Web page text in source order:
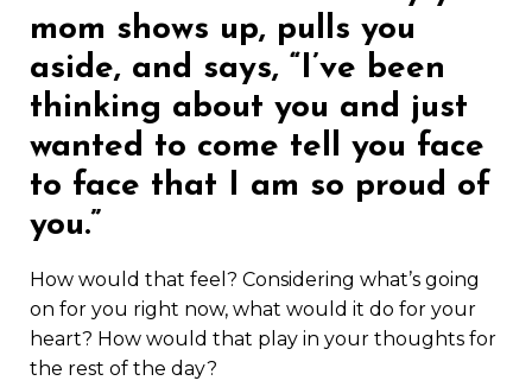
mom shows up, pulls you
aside, and says, “I’ve been
thinking about you and just
wanted to come tell you face
to face that I am so proud of
you.”
How would that feel? Considering what’s going
on for you right now, what would it do for your
heart? How would that play in your thoughts for
the rest of the day?